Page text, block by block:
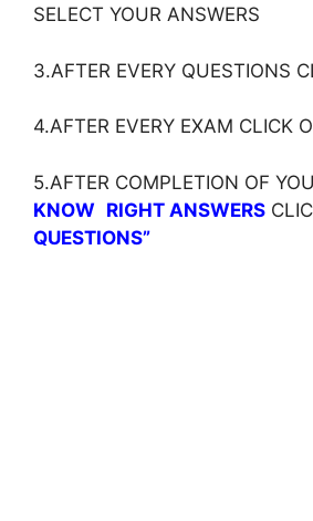
SELECT YOUR ANSWERS
3.AFTER EVERY QUESTIONS
4.AFTER EVERY EXAM CLICK
5.AFTER COMPLETION OF
KNOW RIGHT ANSWERS
QUESTIONS”